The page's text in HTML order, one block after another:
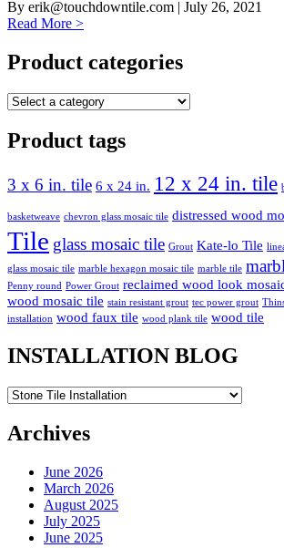
By erik@touchdowntile.com | July 26, 2021
Read More >
Product categories
Product tags
3 x 6 in. tile 6 x 24 in. 12 x 24 in. tile
basketweave chevron glass mosaic tile distressed wood
Tile glass mosaic tile Grout Kate-lo Tile
glass mosaic tile marble hexagon mosaic tile marble tile
Penny round Power Grout reclaimed wood look
wood mosaic tile stain resistant grout tec power grout
installation wood faux tile wood plank tile wood tile
INSTALLATION BLOG
INSTALLATION
Archives
June 2026
March 2026
August 2025
July 2025
June 2025